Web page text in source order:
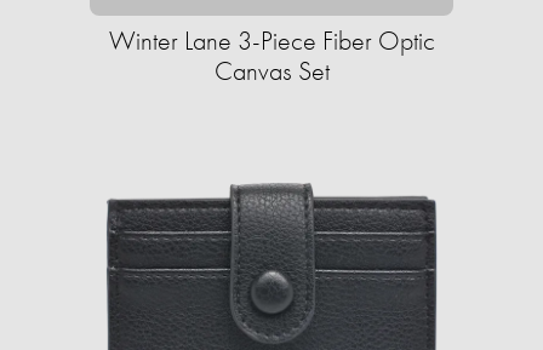
Winter Lane 3-Piece Fiber Optic
Canvas Set